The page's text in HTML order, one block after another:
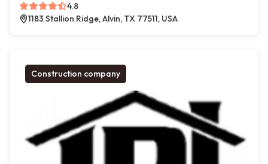
4.8
1183 Stallion Ridge, Alvin, TX 77511, USA
Construction company